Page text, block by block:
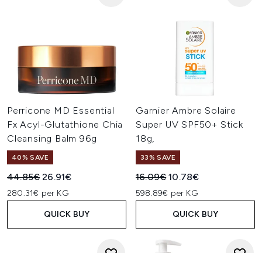
Perricone MD Essential
Fx Acyl-Glutathione Chia
Cleansing Balm 96g
40% SAVE
Recommended Retail Price:
44.85€Current price:
26.91€
280.31€ per KG
QUICK BUY
Garnier Ambre Solaire
Super UV SPF50+ Stick
18g,
33% SAVE
Recommended Retail Price:
16.09€Current price:
10.78€
598.89€ per KG
QUICK BUY